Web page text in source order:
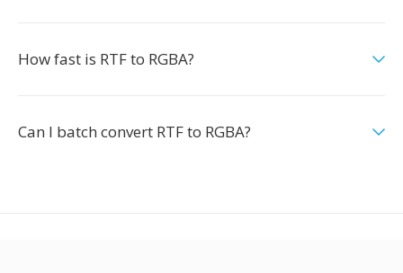
How fast is RTF to RGBA?
Can I batch convert RTF to RGBA?